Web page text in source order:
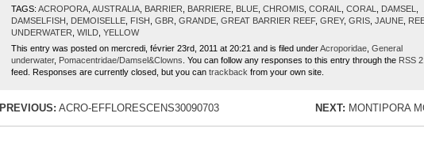
TAGS: ACROPORA AUSTRALIA BARRIER BARRIERE BLUE CHROMIS CORAIL CORAL DAMSEL
DAMSELFISH
DEMOISELLE FISH GBR GRANDE GREAT BARRIER REEF, GREY, GRIS JAUNE
UNDERWATER WILD YELLOW
This entry was posted on mercredi, février 23rd, 2011 at 20:21 and is filed underAcroporidae General
underwater, Pomacentridae/Damsel&Clowns . You can follow any responses to this entry through the RSS
feed. Responses are currently closed, but you can trackback from your own site.
PREVIOUS: ACRO-EFFLORESCENS30090703 NEXT: MONTIPORA